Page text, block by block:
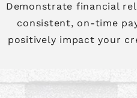
Demonstrate financial
consistent, on-time
positively impact your